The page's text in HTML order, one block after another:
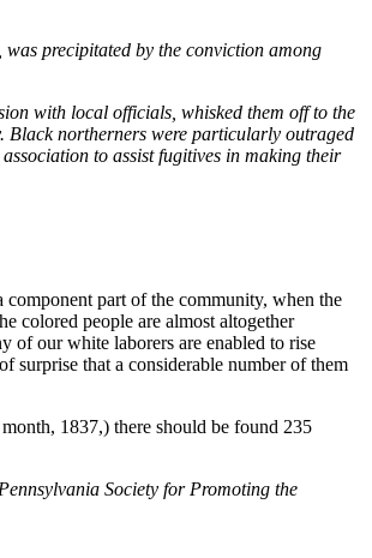
precipitated by the conviction among
with local officials, whisked them off to the
Black northerners were particularly outraged
to assist fugitives in making their
part of the community, when the
colored people are almost altogether
of our white laborers are enabled to rise
surprise that a considerable number of them
1837,) there should be found 235
Society for Promoting the